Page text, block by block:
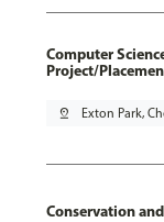
Computer
Project/
pin_drop Exton Park,
Conservation